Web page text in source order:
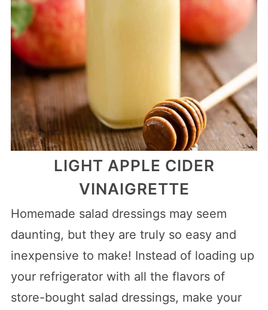
LIGHT APPLE CIDER
VINAIGRETTE
Homemade salad dressings may seem
daunting, but they are truly so easy and
inexpensive to make! Instead of loading up
your refrigerator with all the flavors of
store-bought salad dressings, make your